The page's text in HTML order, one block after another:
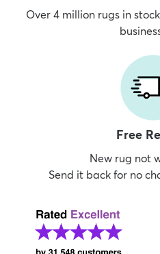
Over 4 million rugs in
Free
New rug not
Send it back for no